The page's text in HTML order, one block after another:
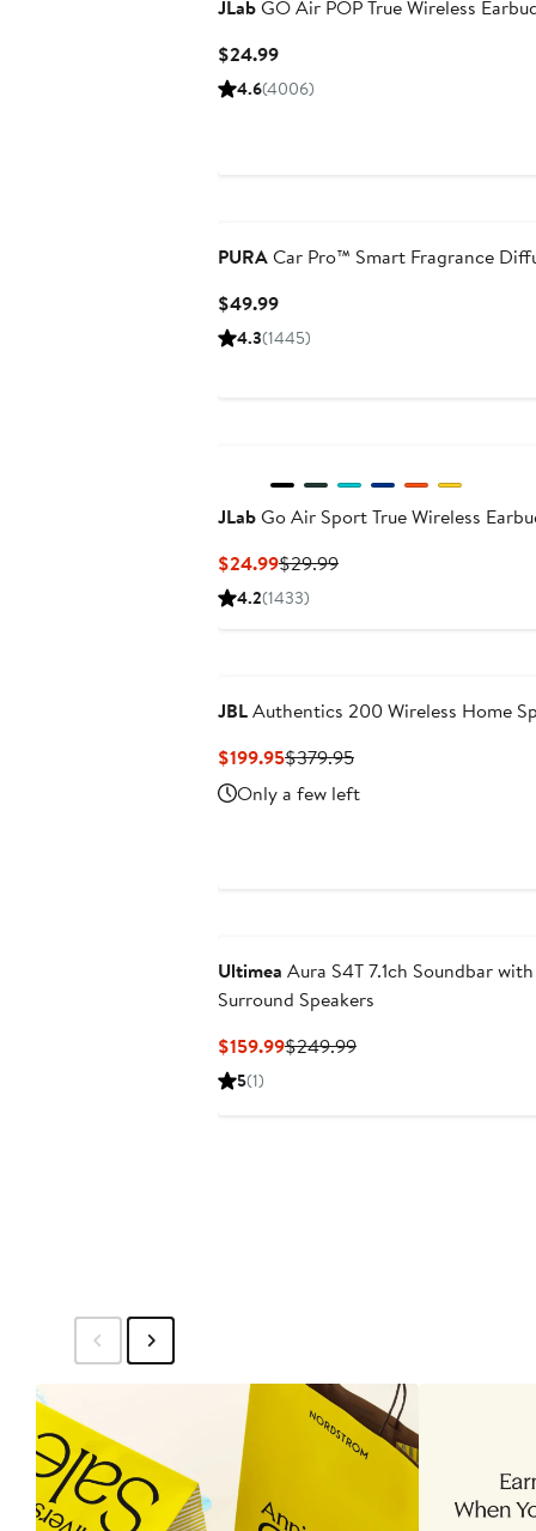
JLabGO Air POP True Wireless
$24.99Current
Price
4.6(4006)
PURACar Pro™ Smart Fragrance
$49.99Current
Price
4.3(1445)
JLabGo Air Sport True Wireless
$24.99Current
Price
$29.99Previous
4.2(1433)
JBLAuthentics 200 Wireless Home
$199.95Current
Price
$199.95
$379.95Previous
Price
$379.95
Only a few left
Ultimea Aura S4T 7.1ch Soundbar
Surround Speakers
$159.99Current
$249.99Previous
5(1)